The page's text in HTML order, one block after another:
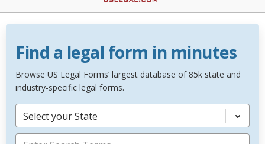
Find a legal form in minutes
Browse US Legal Forms’ largest database of 85k state and
industry-specific legal forms.
Select your State